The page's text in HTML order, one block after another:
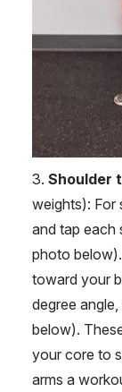
3. Shoulder
weights): For
and tap each
photo
toward your
degree
below).
your core to
arms a